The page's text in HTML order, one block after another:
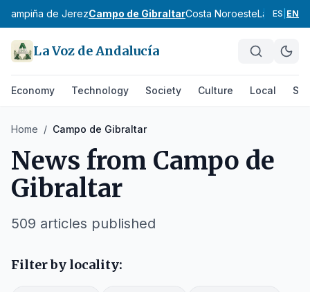
Campiña de JerezCampo de GibraltarCosta NoroesteLa Janda
ES EN
La Voz de Andalucía
Economy Technology Society Culture Local
Home / Campo de Gibraltar
News from Campo de
Gibraltar
509 articles published
Filter by locality: